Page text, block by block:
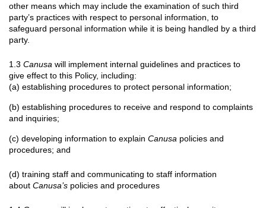
other means which may include the examination of such third
party’s practices with respect to personal information, to
safeguard personal information while it is being handled by a third
party.
1.3 Canusa will implement internal guidelines and practices to
give effect to this Policy, including:
(a) establishing procedures to protect personal information;
(b) establishing procedures to receive and respond to complaints
and inquiries;
(c) developing information to explain Canusa policies and
procedures; and
(d) training staff and communicating to staff information
about Canusa’s policies and procedures